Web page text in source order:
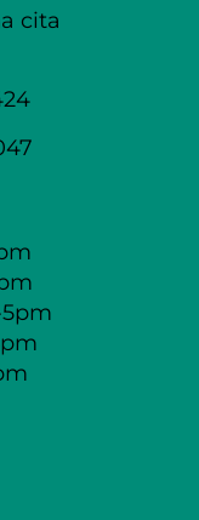
cita